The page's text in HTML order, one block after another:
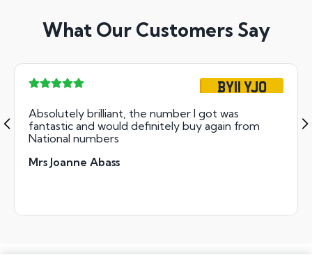
What Our Customers Say
BY11 YJO
Absolutely brilliant, the number I got was
fantastic and would definitely buy again from
National numbers
Mrs Joanne Abass